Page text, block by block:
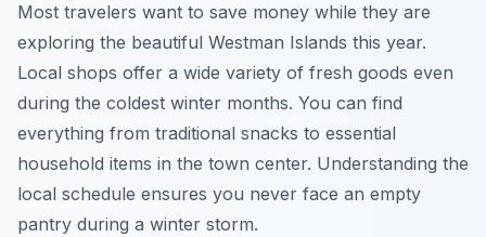
Most travelers want to save money while they are
exploring the beautiful Westman Islands this year.
Local shops offer a wide variety of fresh goods even
during the coldest winter months. You can find
everything from traditional snacks to essential
household items in the town center. Understanding the
local schedule ensures you never face an empty
pantry during a winter storm.